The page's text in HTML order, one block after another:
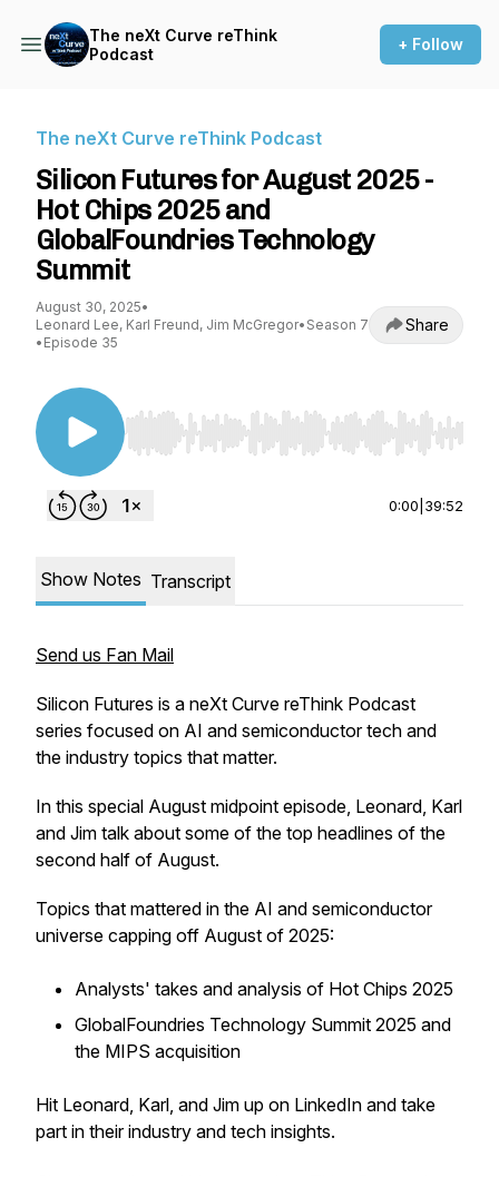
The neXt Curve reThink
Podcast
+ Follow
The neXt Curve reThink Podcast
Silicon Futures for August 2025 -
Hot Chips 2025 and
GlobalFoundries Technology
Summit
August 30, 2025•
Leonard Lee, Karl Freund, Jim McGregor• Season 7
• Episode 35
Share
Use Left/Right to seek, Home/End to jump to
0:00 39:52
Show Notes Transcript
Send us Fan Mail
Silicon Futures is a neXt Curve reThink Podcast
series focused on AI and semiconductor tech and
the industry topics that matter.
In this special August midpoint episode, Leonard, Karl
and Jim talk about some of the top headlines of the
second half of August.
Topics that mattered in the AI and semiconductor
universe capping off August of 2025:
Analysts' takes and analysis of Hot Chips 2025
GlobalFoundries Technology Summit 2025 and
the MIPS acquisition
Hit Leonard, Karl, and Jim up on LinkedIn and take
part in their industry and tech insights.